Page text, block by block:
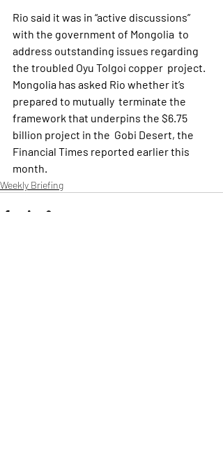
Rio said it was in “active discussions”
with the government of Mongolia  to
address outstanding issues regarding
the troubled Oyu Tolgoi copper  project.
Mongolia has asked Rio whether it’s
prepared to mutually  terminate the
framework that underpins the $6.75
billion project in the  Gobi Desert, the
Financial Times reported earlier this
month.
Weekly Briefing